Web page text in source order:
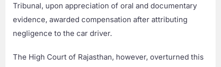
Tribunal, upon appreciation of oral and documentary
evidence, awarded compensation after attributing
negligence to the car driver.
The High Court of Rajasthan, however, overturned this